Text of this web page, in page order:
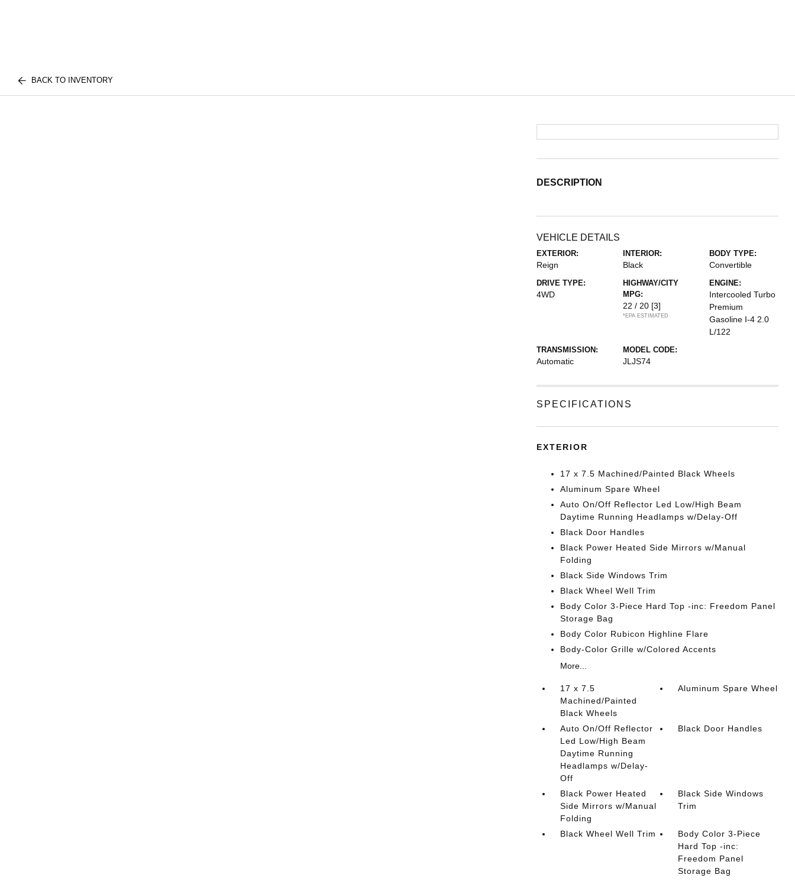
BACK TO INVENTORY
DESCRIPTION
VEHICLE DETAILS
EXTERIOR:
Reign
INTERIOR:
Black
BODY TYPE:
Convertible
DRIVE TYPE:
4WD
HIGHWAY/CITY
MPG:
22 / 20 [3]
*EPA ESTIMATED
ENGINE:
Intercooled Turbo
Premium
Gasoline I-4 2.0
L/122
TRANSMISSION:
Automatic
MODEL CODE:
JLJS74
SPECIFICATIONS
EXTERIOR
17 x 7.5 Machined/Painted Black Wheels
Aluminum Spare Wheel
Auto On/Off Reflector Led Low/High Beam
Daytime Running Headlamps w/Delay-Off
Black Door Handles
Black Power Heated Side Mirrors w/Manual
Folding
Black Side Windows Trim
Black Wheel Well Trim
Body Color 3-Piece Hard Top -inc: Freedom Panel
Storage Bag
Body Color Rubicon Highline Flare
Body-Color Grille w/Colored Accents
More...
17 x 7.5
Machined/Painted
Black Wheels
Aluminum Spare Wheel
Auto On/Off Reflector
Led Low/High Beam
Daytime Running
Headlamps w/Delay-
Off
Black Door Handles
Black Power Heated
Side Mirrors w/Manual
Folding
Black Side Windows
Trim
Black Wheel Well Trim
Body Color 3-Piece
Hard Top -inc:
Freedom Panel
Storage Bag